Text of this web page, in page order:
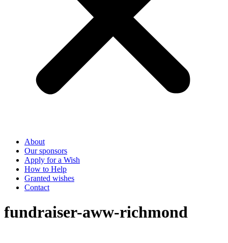
About
Our sponsors
Apply for a Wish
How to Help
Granted wishes
Contact
fundraiser-aww-richmond